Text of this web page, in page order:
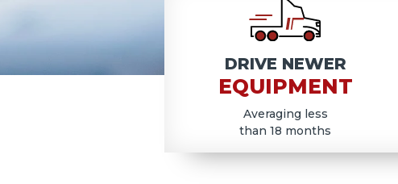
DRIVE NEWER
EQUIPMENT
Averaging less
than 18 months